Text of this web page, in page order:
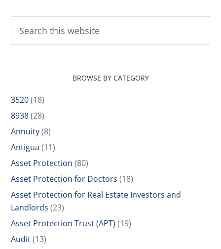
BROWSE BY CATEGORY
3520(18)
8938(28)
Annuity(8)
Antigua (11)
Asset Protection (80)
Asset Protection for Doctors (18)
Asset Protection for Real Estate Investors and
Landlords (23)
Asset Protection Trust (APT) (19)
Audit(13)